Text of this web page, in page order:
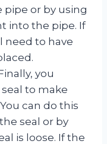
pipe or by using
into the pipe. If
need to have
you
to make
can do this
seal or by
is loose. If the